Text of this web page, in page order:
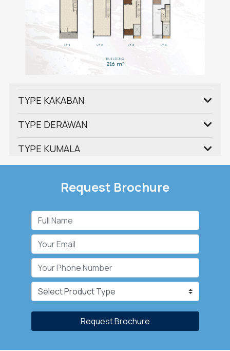
TYPE KAKABAN
TYPE DERAWAN
TYPE KUMALA
Request Brochure
Request Brochure